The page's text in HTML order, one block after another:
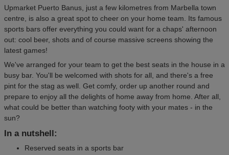
Upmarket Puerto Banus, just a few kilometres from Marbella town
centre, is also a great spot to cheer on your home team. Its famous
sports bars offer everything you could want for a chaps' afternoon
out: cool beer, shots and of course massive screens showing the
latest games!
We've arranged for your team to get the best seats in the house in a
busy bar. You'll be welcomed with shots for all, and there's a free
pint for the stag as well. Get comfy, order up another round and
prepare to enjoy all the delights of home away from home. After all,
what could be better than watching footy with your mates - in the
sun?
In a nutshell:
Reserved seats in a sports bar